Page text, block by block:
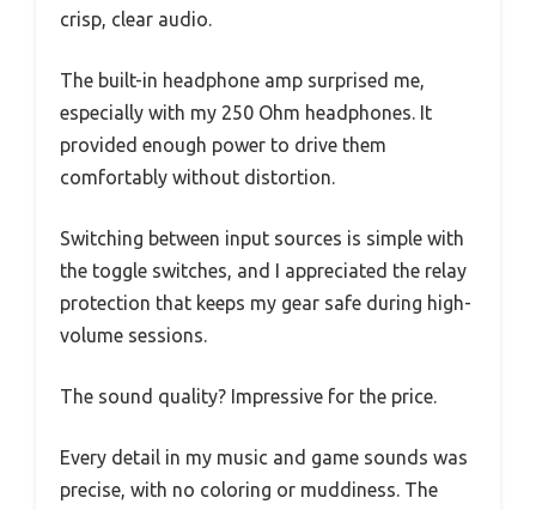
crisp, clear audio.
The built-in headphone amp surprised me,
especially with my 250 Ohm headphones. It
provided enough power to drive them
comfortably without distortion.
Switching between input sources is simple with
the toggle switches, and I appreciated the relay
protection that keeps my gear safe during high-
volume sessions.
The sound quality? Impressive for the price.
Every detail in my music and game sounds was
precise, with no coloring or muddiness. The